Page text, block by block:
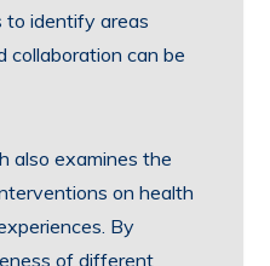
to identify areas
collaboration can be
also examines the
on health
By
of different